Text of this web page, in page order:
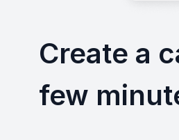
Create a
few